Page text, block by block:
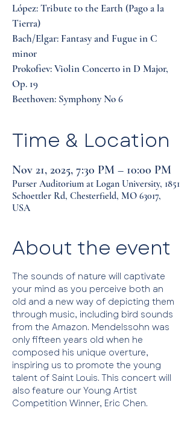
López: Tribute to the Earth (Pago a la
Tierra)
Bach/Elgar: Fantasy and Fugue in C
minor
Prokofiev: Violin Concerto in D Major,
Op. 19
Beethoven: Symphony No 6
Time & Location
Nov 21, 2025, 7:30 PM – 10:00 PM
Purser Auditorium at Logan University, 1851
Schoettler Rd, Chesterfield, MO 63017,
USA
About the event
The sounds of nature will captivate
your mind as you perceive both an
old and a new way of depicting them
through music, including bird sounds
from the Amazon. Mendelssohn was
only fifteen years old when he
composed his unique overture,
inspiring us to promote the young
talent of Saint Louis. This concert will
also feature our Young Artist
Competition Winner, Eric Chen.